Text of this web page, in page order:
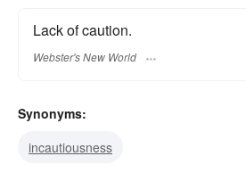
Lack of caution.
Webster's New World
Synonyms:
incautiousness